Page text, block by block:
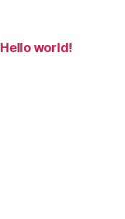
Hello world!